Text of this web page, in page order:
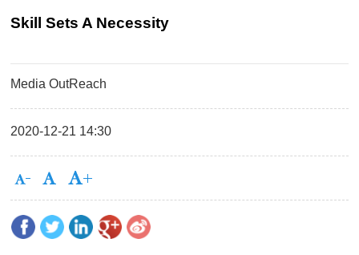
Skill Sets A Necessity
Media OutReach
2020-12-21 14:30